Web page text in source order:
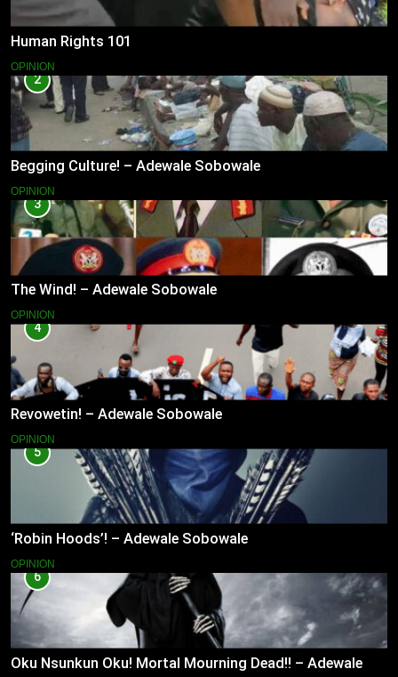
Human Rights 101
OPINION
2
Begging Culture! – Adewale Sobowale
OPINION
3
The Wind! – Adewale Sobowale
OPINION
4
Revowetin! – Adewale Sobowale
OPINION
5
‘Robin Hoods’! – Adewale Sobowale
OPINION
6
Oku Nsunkun Oku! Mortal Mourning Dead!! – Adewale